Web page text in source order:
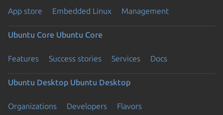
App store Embedded Linux Management
Ubuntu Core Ubuntu Core
Features Success stories Services Docs
Ubuntu Desktop Ubuntu Desktop
Organizations Developers Flavors